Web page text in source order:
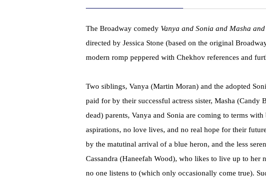
The Broadway comedy Vanya and Sonia and Masha and
directed by Jessica Stone (based on the original
modern romp peppered with Chekhov references and
Two siblings, Vanya (Martin Moran) and the adopted
paid for by their successful actress sister, Masha
dead) parents, Vanya and Sonia are coming to terms
aspirations, no love lives, and no real hope for their
by the matutinal arrival of a blue heron, and the less
Cassandra (Haneefah Wood), who likes to live up to her
no one listens to (which only occasionally come true).